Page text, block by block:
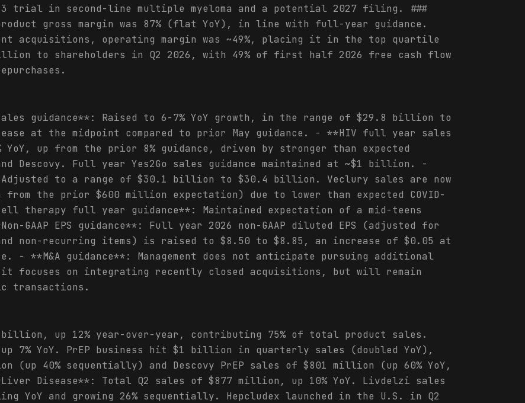
3 trial in second-line multiple myeloma and a potential 2027 filing. ###
product gross margin was 87% (flat YoY), in line with full-year guidance.
acquisitions, operating margin was ~49%, placing it in the top quartile
to shareholders in Q2 2026, with 49% of first half 2026 free cash flow
guidance**: Raised to 6-7% YoY growth, in the range of $29.8 billion to
at the midpoint compared to prior May guidance. - **HIV full year sales
YoY, up from the prior 8% guidance, driven by stronger than expected
Descovy. Full year Yes2Go sales guidance maintained at ~$1 billion. -
to a range of $30.1 billion to $30.4 billion. Veclury sales are now
from the prior $600 million expectation) due to lower than expected COVID-
therapy full year guidance**: Maintained expectation of a mid-teens
GAAP EPS guidance**: Full year 2026 non-GAAP diluted EPS (adjusted for
non-recurring items) is raised to $8.50 to $8.85, an increase of $0.05 at
- **M&A guidance**: Management does not anticipate pursuing additional
it focuses on integrating recently closed acquisitions, but will remain
transactions.
up 12% year-over-year, contributing 75% of total product sales.
7% YoY. PrEP business hit $1 billion in quarterly sales (doubled YoY),
(up 40% sequentially) and Descovy PrEP sales of $801 million (up 60% YoY,
Disease**: Total Q2 sales of $877 million, up 10% YoY. Livdelzi sales
YoY and growing 26% sequentially. Hepcludex launched in the U.S. in Q2